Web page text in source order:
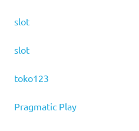
slot
slot
toko123
Pragmatic Play